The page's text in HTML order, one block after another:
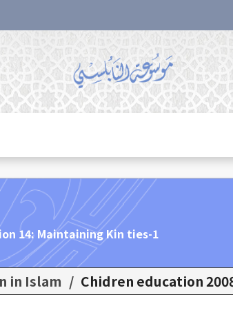
14: Maintaining Kin ties-1
in Islam / Chidren education